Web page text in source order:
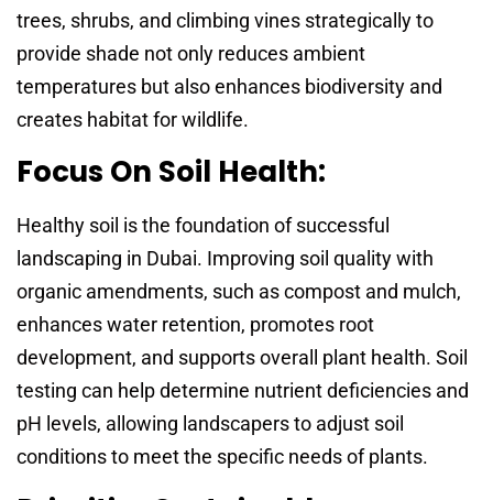
trees, shrubs, and climbing vines strategically to
provide shade not only reduces ambient
temperatures but also enhances biodiversity and
creates habitat for wildlife.
Focus On Soil Health:
Healthy soil is the foundation of successful
landscaping in Dubai. Improving soil quality with
organic amendments, such as compost and mulch,
enhances water retention, promotes root
development, and supports overall plant health. Soil
testing can help determine nutrient deficiencies and
pH levels, allowing landscapers to adjust soil
conditions to meet the specific needs of plants.